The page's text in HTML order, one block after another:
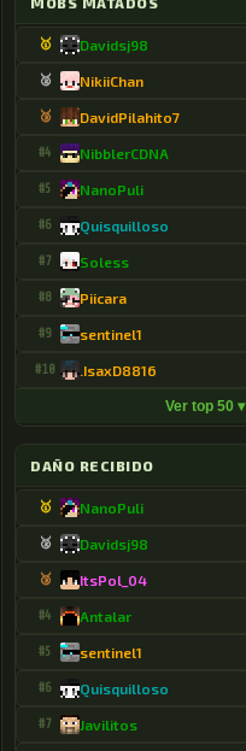
🥇 Davidsj98
🥈 NikiiChan
🥉 DavidPilahito7
#4 NibblerCDNA
#5 NanoPuli
#6 Quisquilloso
#7 Soless
#8 Piicara
#9 sentinel1
#10 .IsaxD8816
Ver top 50 ▾
DAÑO RECIBIDO
🥇 NanoPuli
🥈 Davidsj98
🥉 ItsPol_04
#4 Antalar
#5 sentinel1
#6 Quisquilloso
#7 Javilitos